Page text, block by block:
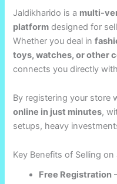
Jaldikharido is a multi-
platform designed for
Whether you deal in
toys, watches, or other
connects you directly
By registering your store
online in just minutes,
setups, heavy
Key Benefits of Selling
Free Registration